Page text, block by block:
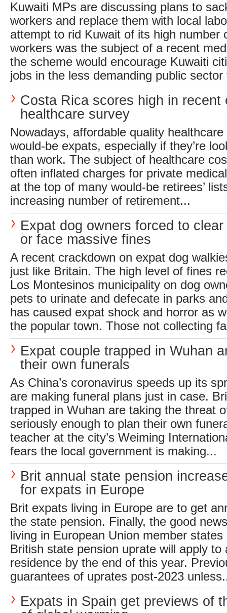
Kuwaiti MPs are discussing plans to
workers and replace them with local
attempt to rid Kuwait of its high number
workers was the subject of a recent
the scheme would encourage Kuwaiti
jobs in the less demanding public
Costa Rica scores high in recent
healthcare survey
Nowadays, affordable quality
would-be expats, especially if they’re
than work. The subject of healthcare
often inflated charges for private
at the top of many would-be retirees’
increasing number of retirement...
Expat dog owners forced to
or face massive fines
A recent crackdown on expat dog
just like Britain. The high level of fines
Los Montesinos municipality on dog
pets to urinate and defecate in parks
has caused expat shock and horror as
the popular town. Those not collecting
Expat couple trapped in Wuhan
their own funerals
As China’s coronavirus speeds up its
are making funeral plans just in case.
trapped in Wuhan are taking the threat
seriously enough to plan their own
teacher at the city’s Weiming
fears the local government is making...
Brit annual state pension
for expats in Europe
Brit expats living in Europe are to get
the state pension. Finally, the good
living in European Union member
British state pension uprate will apply to
residence by the end of this year.
guarantees of uprates post-2023
Expats in Spain get previews of